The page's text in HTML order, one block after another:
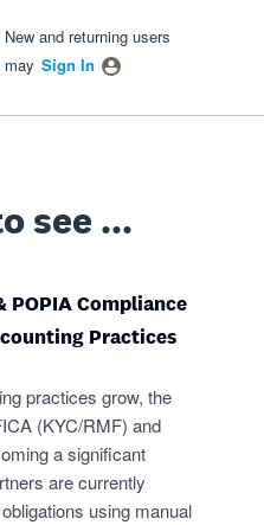
New and returning users
may Sign In
see ...
POPIA Compliance
Practices
practices grow, the
(KYC/RMF) and
a significant
are currently
using manual